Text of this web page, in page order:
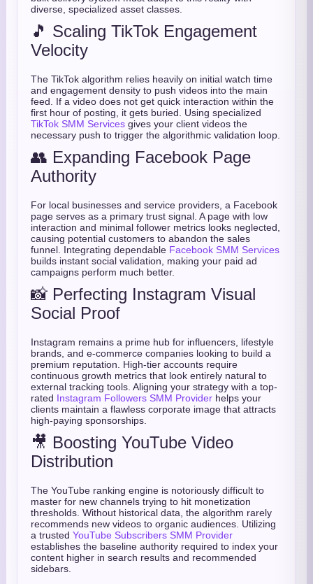
diverse, specialized asset classes.
🎵 Scaling TikTok Engagement
Velocity
The TikTok algorithm relies heavily on initial watch time
and engagement density to push videos into the main
feed. If a video does not get quick interaction within the
first hour of posting, it gets buried. Using specialized
TikTok SMM Services gives your client videos the
necessary push to trigger the algorithmic validation loop.
👥 Expanding Facebook Page
Authority
For local businesses and service providers, a Facebook
page serves as a primary trust signal. A page with low
interaction and minimal follower metrics looks neglected,
causing potential customers to abandon the sales
funnel. Integrating dependable Facebook SMM Services
builds instant social validation, making your paid ad
campaigns perform much better.
📸 Perfecting Instagram Visual
Social Proof
Instagram remains a prime hub for influencers, lifestyle
brands, and e-commerce companies looking to build a
premium reputation. High-tier accounts require
continuous growth metrics that look entirely natural to
external tracking tools. Aligning your strategy with a top-
rated Instagram Followers SMM Provider helps your
clients maintain a flawless corporate image that attracts
high-paying sponsorships.
🎥 Boosting YouTube Video
Distribution
The YouTube ranking engine is notoriously difficult to
master for new channels trying to hit monetization
thresholds. Without historical data, the algorithm rarely
recommends new videos to organic audiences. Utilizing
a trusted YouTube Subscribers SMM Provider
establishes the baseline authority required to index your
content higher in search results and recommended
sidebars.